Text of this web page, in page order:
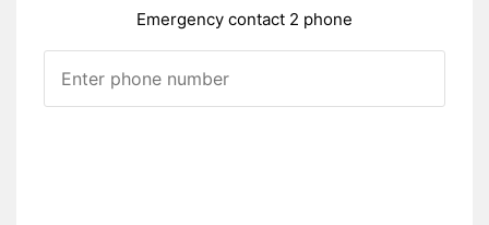
Emergency contact 2 phone